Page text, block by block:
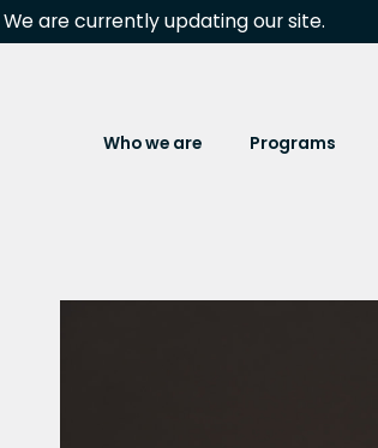
are currently updating our site.
Who we are Programs